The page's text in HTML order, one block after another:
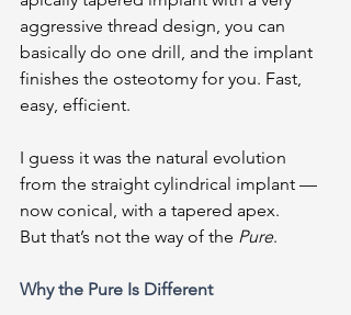
aggressive thread design, you can
basically do one drill, and the implant
finishes the osteotomy for you. Fast,
easy, efficient.
I guess it was the natural evolution
from the straight cylindrical implant —
now conical, with a tapered apex.
But that’s not the way of the Pure.
Why the Pure Is Different